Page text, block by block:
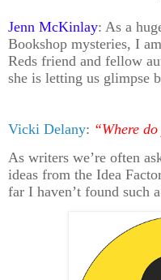
Jenn McKinlay: As a
Bookshop mysteries, I
Reds friend and fellow
she is letting us glimpse
Vicki Delany: “Where
As writers we’re often
ideas from the Idea
far I haven’t found such